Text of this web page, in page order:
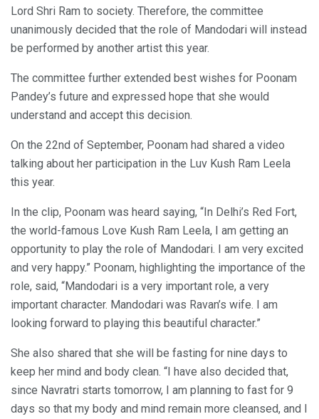
Lord Shri Ram to society. Therefore, the committee
unanimously decided that the role of Mandodari will instead
be performed by another artist this year.
The committee further extended best wishes for Poonam
Pandey’s future and expressed hope that she would
understand and accept this decision.
On the 22nd of September, Poonam had shared a video
talking about her participation in the Luv Kush Ram Leela
this year.
In the clip, Poonam was heard saying, “In Delhi’s Red Fort,
the world-famous Love Kush Ram Leela, I am getting an
opportunity to play the role of Mandodari. I am very excited
and very happy.” Poonam, highlighting the importance of the
role, said, “Mandodari is a very important role, a very
important character. Mandodari was Ravan’s wife. I am
looking forward to playing this beautiful character.”
She also shared that she will be fasting for nine days to
keep her mind and body clean. “I have also decided that,
since Navratri starts tomorrow, I am planning to fast for 9
days so that my body and mind remain more cleansed, and I